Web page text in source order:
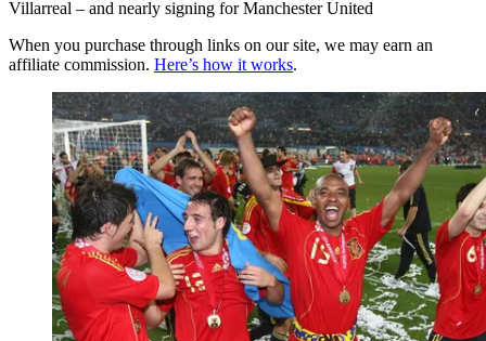
Villarreal – and nearly signing for Manchester United
When you purchase through links on our site, we may earn an
affiliate commission. Here’s how it works.